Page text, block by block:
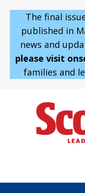
The final
published in
news and
please visit
families and